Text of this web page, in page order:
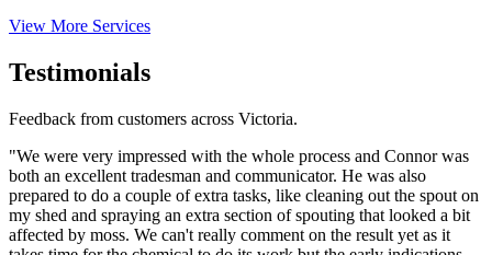
View More Services
Testimonials
Feedback from customers across Victoria.
"We were very impressed with the whole process and Connor was
both an excellent tradesman and communicator. He was also
prepared to do a couple of extra tasks, like cleaning out the spout on
my shed and spraying an extra section of spouting that looked a bit
affected by moss. We can't really comment on the result yet as it